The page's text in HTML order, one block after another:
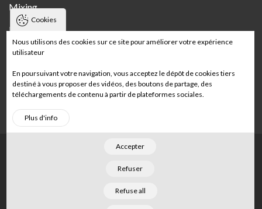
Mixing
Bakeries
Craft bakery
Multi-store craft bakery
Wholesale bakery
In-store bakery
Cookies
Nous utilisons des cookies sur ce site pour améliorer votre expérience
utilisateur
En poursuivant votre navigation, vous acceptez le dépôt de cookies tiers
destiné à vous proposer des vidéos, des boutons de partage, des
téléchargements de contenu à partir de plateformes sociales.
Plus d'info
Accepter
Refuser
Refuse all